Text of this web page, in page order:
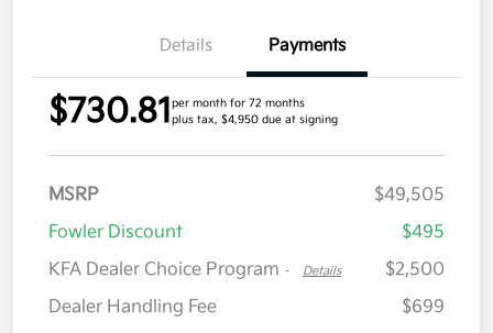
Details Payments
$730.81per month for 72 months
plus tax, $4,950 due at signing
MSRP
$49,505
Fowler Discount
$495
KFA Dealer Choice Program - Details
$2,500
Dealer Handling Fee
$699